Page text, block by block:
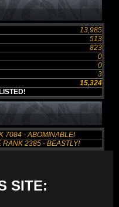
13,985
513
823
0
0
3
15,324
7084 - ABOMINABLE!
RANK 2385 - BEASTLY!
SITE: